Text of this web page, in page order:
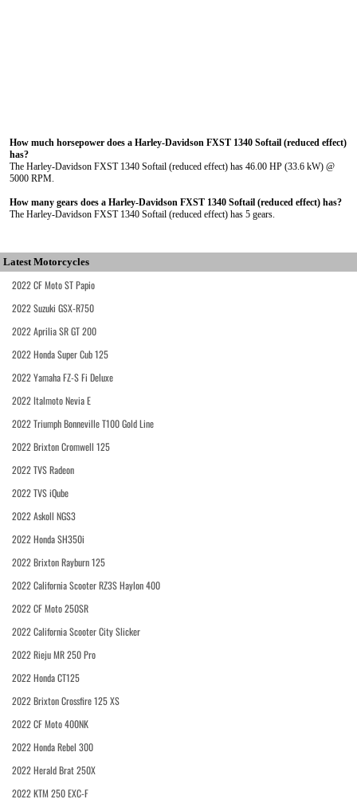
How much horsepower does a Harley-Davidson FXST 1340 Softail (reduced effect)
has?
The Harley-Davidson FXST 1340 Softail (reduced effect) has 46.00 HP (33.6 kW) @
5000 RPM.
How many gears does a Harley-Davidson FXST 1340 Softail (reduced effect) has?
The Harley-Davidson FXST 1340 Softail (reduced effect) has 5 gears.
Latest Motorcycles
2022 CF Moto ST Papio
2022 Suzuki GSX-R750
2022 Aprilia SR GT 200
2022 Honda Super Cub 125
2022 Yamaha FZ-S Fi Deluxe
2022 Italmoto Nevia E
2022 Triumph Bonneville T100 Gold Line
2022 Brixton Cromwell 125
2022 TVS Radeon
2022 TVS iQube
2022 Askoll NGS3
2022 Honda SH350i
2022 Brixton Rayburn 125
2022 California Scooter RZ3S Haylon 400
2022 CF Moto 250SR
2022 California Scooter City Slicker
2022 Rieju MR 250 Pro
2022 Honda CT125
2022 Brixton Crossfire 125 XS
2022 CF Moto 400NK
2022 Honda Rebel 300
2022 Herald Brat 250X
2022 KTM 250 EXC-F